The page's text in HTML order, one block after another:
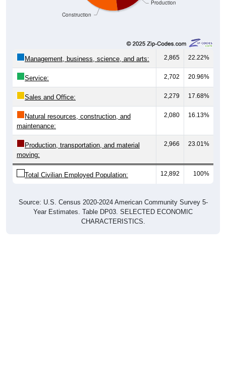
Construction
2,865 22.22%
Service: 2,702 20.96%
Sales and Office: 2,279 17.68%
Natural resources, construction, and
maintenance:
2,080 16.13%
Production, transportation, and material
moving:
2,966 23.01%
Total Civilian Employed Population: 12,892 100%
Year Estimates. Table DP03. SELECTED ECONOMIC
CHARACTERISTICS.